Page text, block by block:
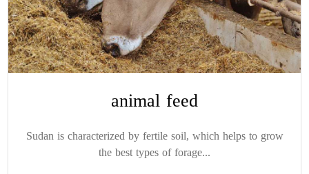
animal feed
Sudan is characterized by fertile soil, which helps to grow
the best types of forage...